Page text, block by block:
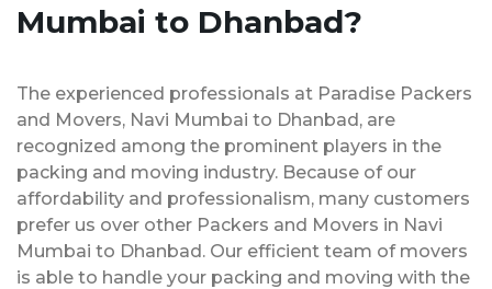
Mumbai to Dhanbad?
The experienced professionals at Paradise Packers
and Movers, Navi Mumbai to Dhanbad, are
recognized among the prominent players in the
packing and moving industry. Because of our
affordability and professionalism, many customers
prefer us over other Packers and Movers in Navi
Mumbai to Dhanbad. Our efficient team of movers
is able to handle your packing and moving with the